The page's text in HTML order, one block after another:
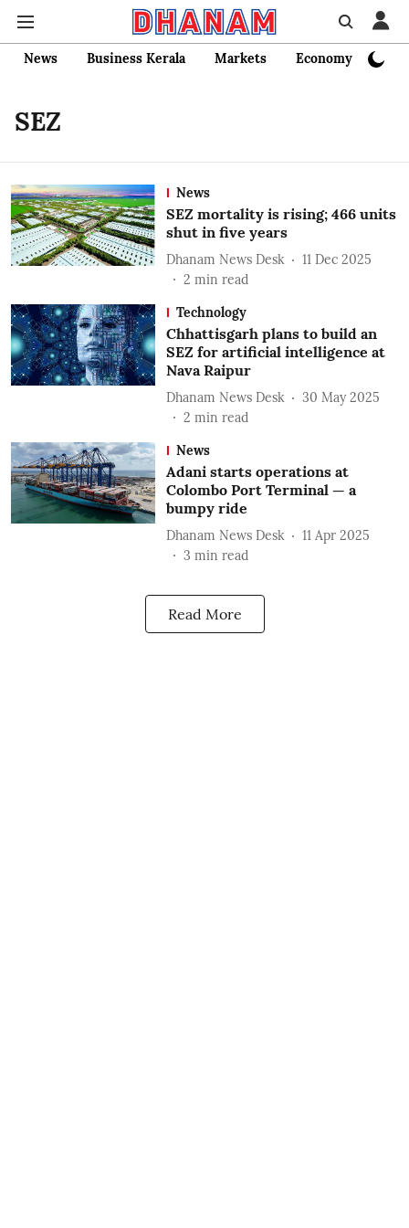
News Business Kerala Markets Economy
SEZ
News
SEZ mortality is rising; 466 units
shut in five years
Dhanam News Desk
11 Dec 2025
2 min read
Technology
Chhattisgarh plans to build an
SEZ for artificial intelligence at
Nava Raipur
Dhanam News Desk
30 May 2025
2 min read
News
Adani starts operations at
Colombo Port Terminal — a
bumpy ride
Dhanam News Desk
11 Apr 2025
3 min read
Read More